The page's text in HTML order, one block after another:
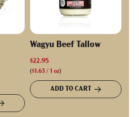
Wagyu Beef Tallow
$22.95
($1.63 / 1 oz)
ADD TO CART